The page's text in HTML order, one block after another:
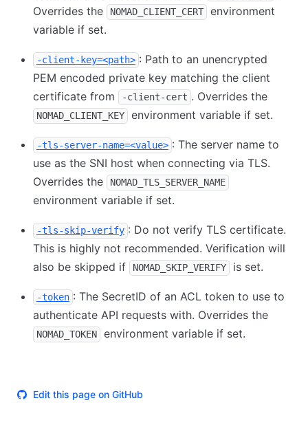
Overrides the
NOMAD_CLIENT_CERT
environment
variable if set.
-client-key=<path> : Path to an unencrypted
PEM encoded private key matching the client
certificate from
-client-cert . Overrides the
NOMAD_CLIENT_KEY environment variable if set.
-tls-server-name=<value> : The server name to
use as the SNI host when connecting via TLS.
Overrides the
NOMAD_TLS_SERVER_NAME
environment variable if set.
-tls-skip-verify : Do not verify TLS certificate.
This is highly not recommended. Verification will
also be skipped if
NOMAD_SKIP_VERIFY is set.
-token : The SecretID of an ACL token to use to
authenticate API requests with. Overrides the
NOMAD_TOKEN environment variable if set.
Edit this page on GitHub